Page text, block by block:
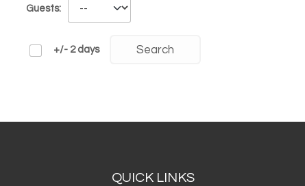
Guests:
+/- 2 days
QUICK LINKS